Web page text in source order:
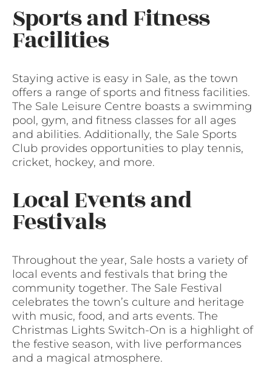
Sports and Fitness
Facilities
Staying active is easy in Sale, as the town
offers a range of sports and fitness facilities.
The Sale Leisure Centre boasts a swimming
pool, gym, and fitness classes for all ages
and abilities. Additionally, the Sale Sports
Club provides opportunities to play tennis,
cricket, hockey, and more.
Local Events and
Festivals
Throughout the year, Sale hosts a variety of
local events and festivals that bring the
community together. The Sale Festival
celebrates the town’s culture and heritage
with music, food, and arts events. The
Christmas Lights Switch-On is a highlight of
the festive season, with live performances
and a magical atmosphere.